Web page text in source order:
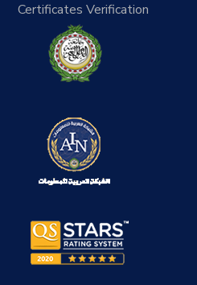
Certificates Verification